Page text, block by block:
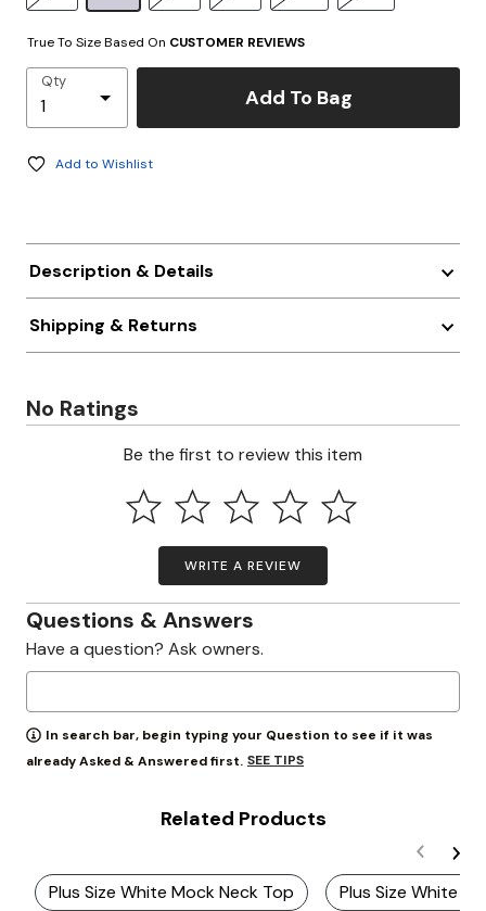
True To Size Based On CUSTOMER REVIEWS
Qty
Add To Bag
Add to Wishlist
Description & Details
Shipping & Returns
No Ratings
Be the first to review this item
WRITE A REVIEW
Questions & Answers
Have a question? Ask owners.
In search bar, begin typing your Question to see if it was
already Asked & Answered first. SEE TIPS
Related Products
Plus Size White Mock Neck Top Plus Size White